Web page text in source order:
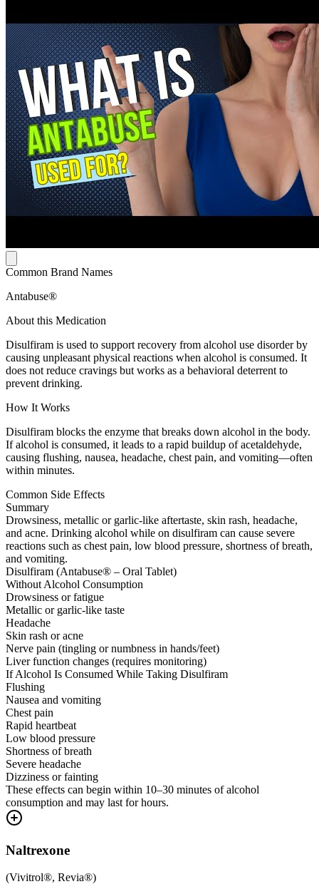
Common Brand Names
Antabuse®
About this Medication
Disulfiram is used to support recovery from alcohol use disorder by
causing unpleasant physical reactions when alcohol is consumed. It
does not reduce cravings but works as a behavioral deterrent to
prevent drinking.
How It Works
Disulfiram blocks the enzyme that breaks down alcohol in the body.
If alcohol is consumed, it leads to a rapid buildup of acetaldehyde,
causing flushing, nausea, headache, chest pain, and vomiting—often
within minutes.
Common Side Effects
Summary
Drowsiness, metallic or garlic-like aftertaste, skin rash, headache,
and acne. Drinking alcohol while on disulfiram can cause severe
reactions such as chest pain, low blood pressure, shortness of breath,
and vomiting.
Disulfiram (Antabuse® – Oral Tablet)
Without Alcohol Consumption
Drowsiness or fatigue
Metallic or garlic-like taste
Headache
Skin rash or acne
Nerve pain (tingling or numbness in hands/feet)
Liver function changes (requires monitoring)
If Alcohol Is Consumed While Taking Disulfiram
Flushing
Nausea and vomiting
Chest pain
Rapid heartbeat
Low blood pressure
Shortness of breath
Severe headache
Dizziness or fainting
These effects can begin within 10–30 minutes of alcohol
consumption and may last for hours.
Naltrexone
(Vivitrol®, Revia®)